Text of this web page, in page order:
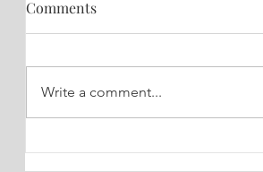
2026
Comments
Write a comment...